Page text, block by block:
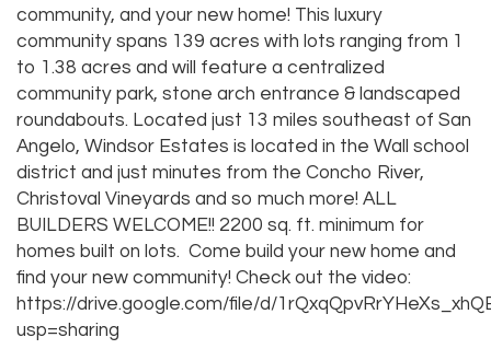
community, and your new home! This luxury
community spans 139 acres with lots ranging from 1
to 1.38 acres and will feature a centralized
community park, stone arch entrance & landscaped
roundabouts. Located just 13 miles southeast of San
Angelo, Windsor Estates is located in the Wall school
district and just minutes from the Concho River,
Christoval Vineyards and so much more! ALL
BUILDERS WELCOME!! 2200 sq. ft. minimum for
homes built on lots. Come build your new home and
find your new community! Check out the video:
https://drive.google.com/file/d/
usp=sharing